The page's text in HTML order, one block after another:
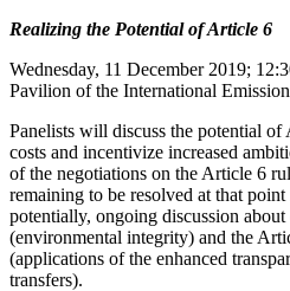
Realizing the Potential of Article 6
Wednesday, 11 December 2019;
Pavilion of the International
Panelists will discuss the potential
costs and incentivize increased
of the negotiations on the Article 6
remaining to be resolved at that
potentially, ongoing discussion
(environmental integrity) and the
(applications of the enhanced
transfers).